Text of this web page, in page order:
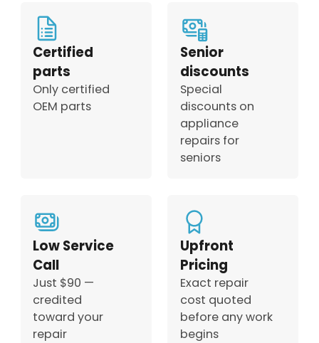
Certified
parts
Only certified
OEM parts
Senior
discounts
Special
discounts on
appliance
repairs for
seniors
Low Service
Call
Just $90 —
credited
toward your
repair
Upfront
Pricing
Exact repair
cost quoted
before any work
begins